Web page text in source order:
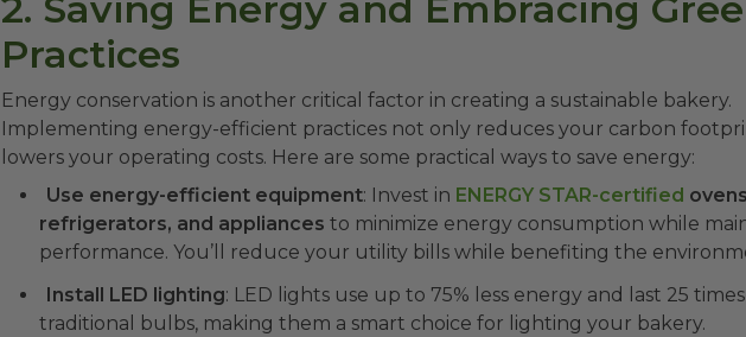
Practices
Energy conservation is another critical factor in creating a sustainable bakery.
Implementing energy-efficient practices not only reduces your carbon
lowers your operating costs. Here are some practical ways to save energy:
Use energy-efficient equipment: Invest in ENERGY STAR-certified
refrigerators, and appliances to minimize energy consumption while
performance. You’ll reduce your utility bills while benefiting the
Install LED lighting: LED lights use up to 75% less energy and last 25
traditional bulbs, making them a smart choice for lighting your bakery.